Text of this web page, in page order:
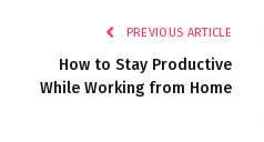
PREVIOUS ARTICLE
How to Stay Productive
While Working from Home